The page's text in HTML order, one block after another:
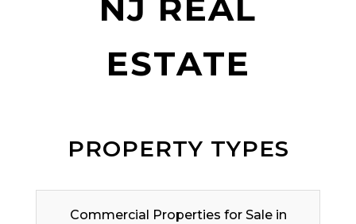
NJ REAL
ESTATE
PROPERTY TYPES
Commercial Properties for Sale in